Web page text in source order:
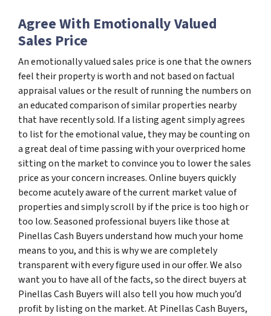
Agree With Emotionally Valued
Sales Price
An emotionally valued sales price is one that the owners
feel their property is worth and not based on factual
appraisal values or the result of running the numbers on
an educated comparison of similar properties nearby
that have recently sold. If a listing agent simply agrees
to list for the emotional value, they may be counting on
a great deal of time passing with your overpriced home
sitting on the market to convince you to lower the sales
price as your concern increases. Online buyers quickly
become acutely aware of the current market value of
properties and simply scroll by if the price is too high or
too low. Seasoned professional buyers like those at
Pinellas Cash Buyers understand how much your home
means to you, and this is why we are completely
transparent with every figure used in our offer. We also
want you to have all of the facts, so the direct buyers at
Pinellas Cash Buyers will also tell you how much you’d
profit by listing on the market. At Pinellas Cash Buyers,